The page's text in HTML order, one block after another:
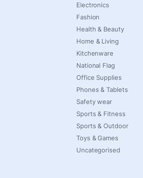
Electronics
Fashion
Health & Beauty
Home & Living
Kitchenware
National Flag
Office Supplies
Phones & Tablets
Safety wear
Sports & Fitness
Sports & Outdoor
Toys & Games
Uncategorised